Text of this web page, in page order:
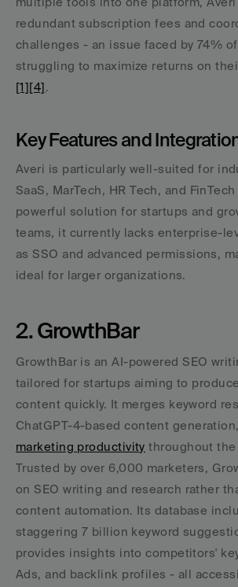
redundant subscription fees and
challenges - an issue faced by 74%
[1][4].
Key Features and
Averi is particularly well-suited for
SaaS, MarTech, HR Tech, and FinTech
powerful solution for startups and
teams, it currently lacks enterprise-
as SSO and advanced permissions,
ideal for larger organizations.
2. GrowthBar
GrowthBar is an AI-powered SEO
tailored for startups aiming to
content quickly. It merges keyword
ChatGPT-4-based content
marketing productivity throughout
Trusted by over 6,000 marketers,
on SEO writing and research rather
content automation. Its database
staggering 7 billion keyword
provides insights into competitors'
Ads, and backlink profiles - all